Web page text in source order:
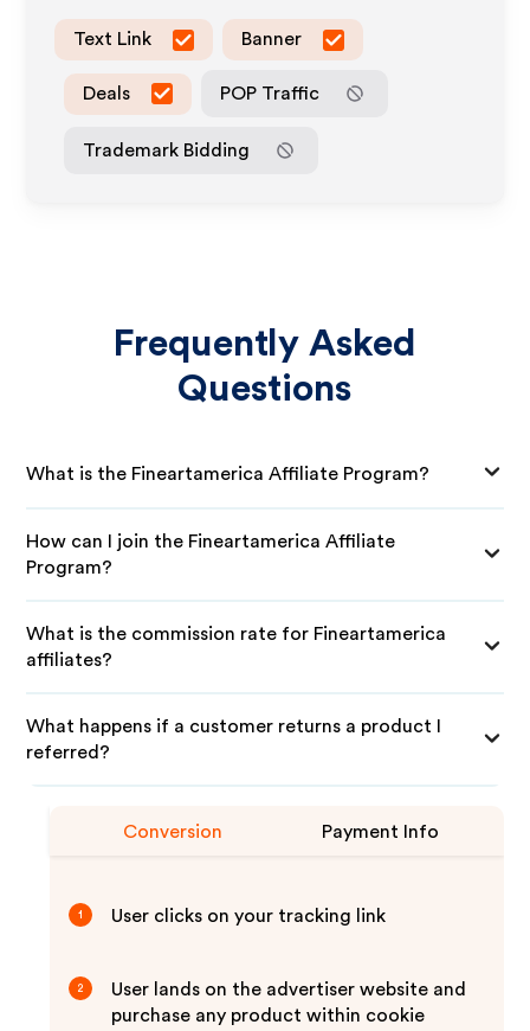
Text Link Banner
Deals POP Traffic
Trademark Bidding
Frequently Asked
Questions
What is the Fineartamerica Affiliate Program?
How can I join the Fineartamerica Affiliate
Program?
What is the commission rate for Fineartamerica
affiliates?
What happens if a customer returns a product I
referred?
Conversion Payment Info
1 User clicks on your tracking link
2
User lands on the advertiser website and
purchase any product within cookie